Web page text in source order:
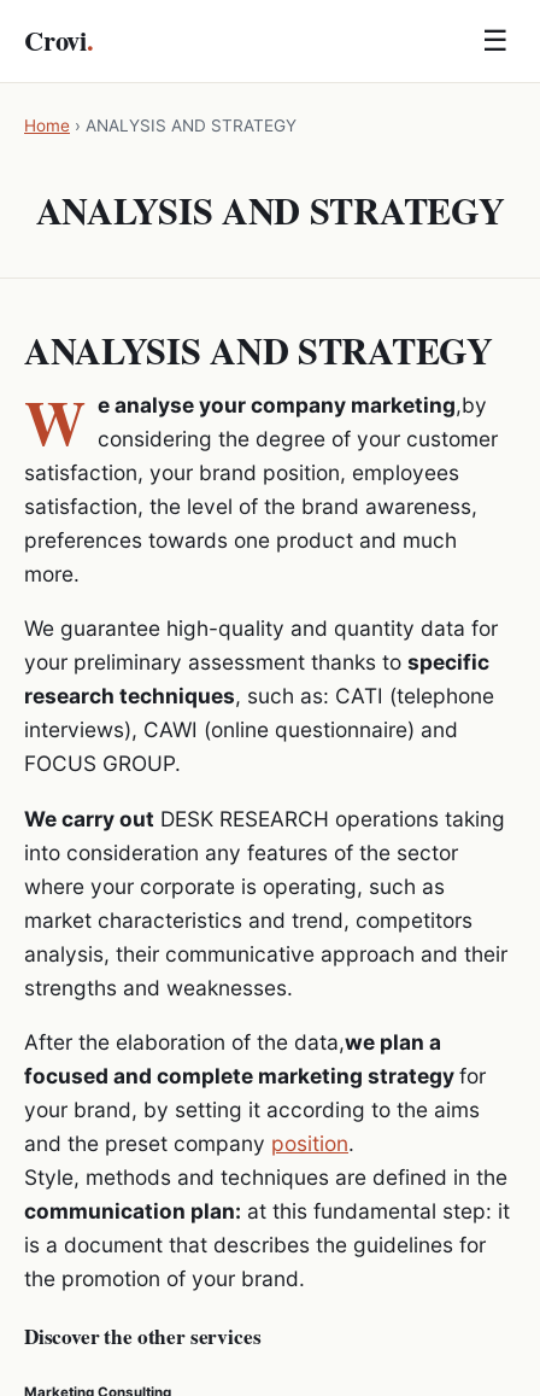
Crovi. ☰
Home › ANALYSIS AND STRATEGY
ANALYSIS AND STRATEGY
ANALYSIS AND STRATEGY
W e analyse your company marketing,by
considering the degree of your customer
satisfaction, your brand position, employees
satisfaction, the level of the brand awareness,
preferences towards one product and much
more.
We guarantee high-quality and quantity data for
your preliminary assessment thanks to specific
research techniques, such as: CATI (telephone
interviews), CAWI (online questionnaire) and
FOCUS GROUP.
We carry out DESK RESEARCH operations taking
into consideration any features of the sector
where your corporate is operating, such as
market characteristics and trend, competitors
analysis, their communicative approach and their
strengths and weaknesses.
After the elaboration of the data,we plan a
focused and complete marketing strategyfor
your brand, by setting it according to the aims
and the preset company position.
Style, methods and techniques are defined in the
communication plan: at this fundamental step: it
is a document that describes the guidelines for
the promotion of your brand.
Discover the other services